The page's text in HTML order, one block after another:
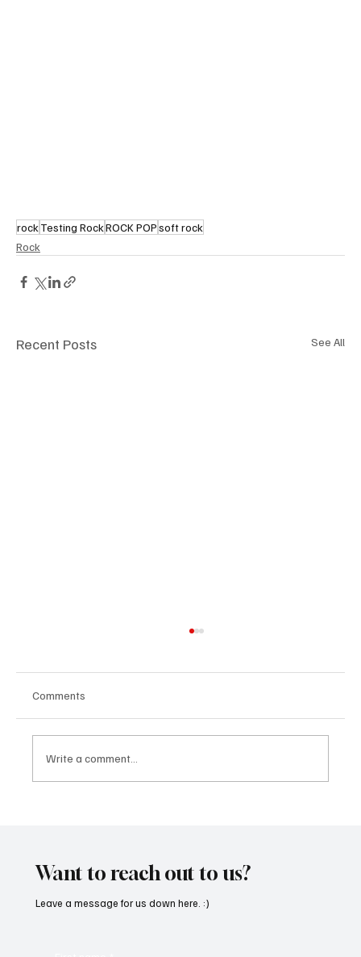
rock Testing RockROCK POPsoft rock
Rock
Recent Posts See All
Comments
Write a comment...
Want to reach out to us?
Leave a message for us down here. :)